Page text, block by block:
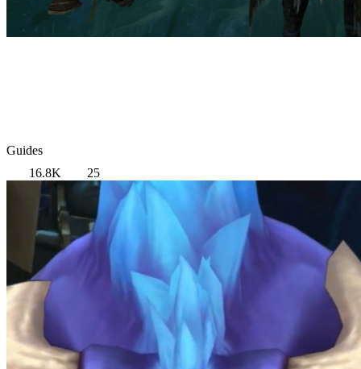
Guides
16.8K
25